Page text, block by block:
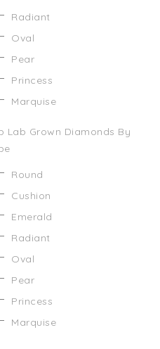
Radiant
Oval
Pear
Princess
Marquise
Lab Grown Diamonds By
Round
Cushion
Emerald
Radiant
Oval
Pear
Princess
Marquise